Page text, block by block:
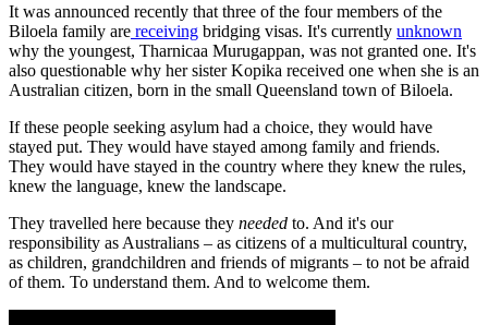
It was announced recently that three of the four members of the
Biloela family are receiving bridging visas. It's currently unknown
why the youngest, Tharnicaa Murugappan, was not granted one. It's
also questionable why her sister Kopika received one when she is an
Australian citizen, born in the small Queensland town of Biloela.
If these people seeking asylum had a choice, they would have
stayed put. They would have stayed among family and friends.
They would have stayed in the country where they knew the rules,
knew the language, knew the landscape.
They travelled here because they needed to. And it's our
responsibility as Australians – as citizens of a multicultural country,
as children, grandchildren and friends of migrants – to not be afraid
of them. To understand them. And to welcome them.